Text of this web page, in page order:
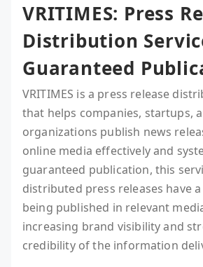
VRITIMES: Press
Distribution
Guaranteed
VRITIMES is a press release
that helps companies, startups,
organizations publish news
online media effectively and
guaranteed publication, this
distributed press releases have
being published in relevant
increasing brand visibility and
credibility of the information